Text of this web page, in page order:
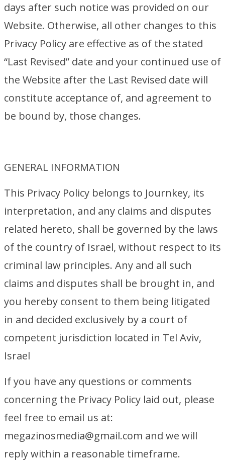
days after such notice was provided on our
Website. Otherwise, all other changes to this
Privacy Policy are effective as of the stated
“Last Revised” date and your continued use of
the Website after the Last Revised date will
constitute acceptance of, and agreement to
be bound by, those changes.
GENERAL INFORMATION
This Privacy Policy belongs to Journkey, its
interpretation, and any claims and disputes
related hereto, shall be governed by the laws
of the country of Israel, without respect to its
criminal law principles. Any and all such
claims and disputes shall be brought in, and
you hereby consent to them being litigated
in and decided exclusively by a court of
competent jurisdiction located in Tel Aviv,
Israel
If you have any questions or comments
concerning the Privacy Policy laid out, please
feel free to email us at:
megazinosmedia@gmail.com and we will
reply within a reasonable timeframe.